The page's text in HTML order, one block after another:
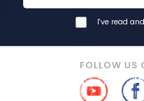
I've read
FOLLOW US